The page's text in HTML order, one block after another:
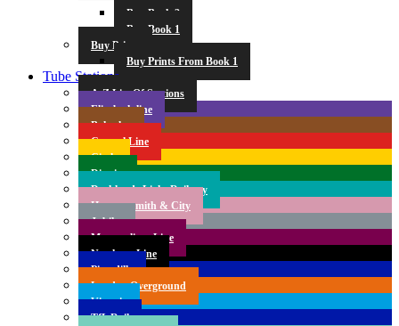
Buy Book 2
Buy Book 1
Buy Prints
Buy Prints From Book 1
Tube Stations
A-Z List Of Stations
Elizabeth line
Bakerloo
Central Line
Circle
District
Docklands Light Railway
Hammersmith & City
Jubilee
Metropolitan Line
Northern Line
Piccadilly
London Overground
Victoria
TfL Rail